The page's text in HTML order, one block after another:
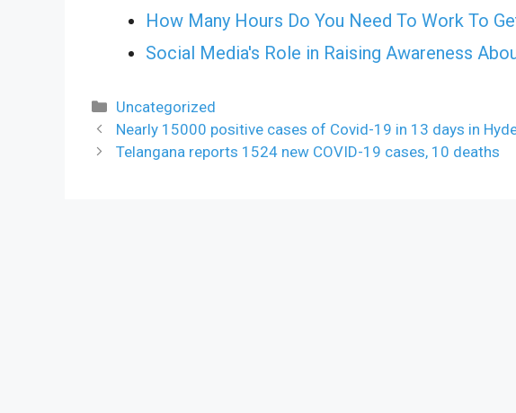
How Many Hours Do You Need To Work To
Social Media's Role in Raising Awareness
Categories
Uncategorized
Nearly 15000 positive cases of Covid-19 in 13 days in
Telangana reports 1524 new COVID-19 cases, 10 deaths